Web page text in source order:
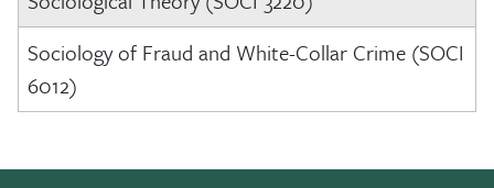
Sociology of Fraud and White-Collar Crime (SOCI
6012)